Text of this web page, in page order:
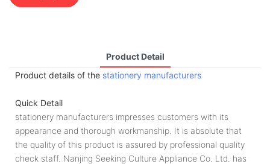
Product Detail
Product details of the stationery manufacturers
Quick Detail
stationery manufacturers impresses customers with its
appearance and thorough workmanship. It is absolute that
the quality of this product is assured by professional quality
check staff. Nanjing Seeking Culture Appliance Co. Ltd. has